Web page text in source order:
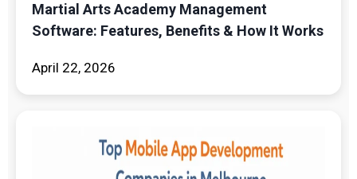
Martial Arts Academy Management
Software: Features, Benefits & How It Works
April 22, 2026